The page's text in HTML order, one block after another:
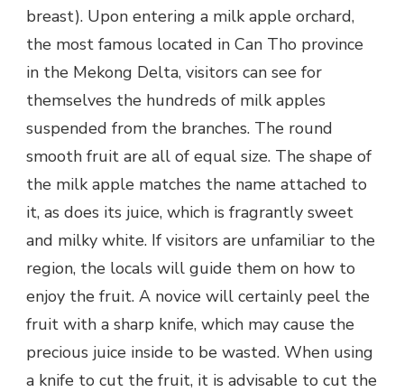
breast). Upon entering a milk apple orchard,
the most famous located in Can Tho province
in the Mekong Delta, visitors can see for
themselves the hundreds of milk apples
suspended from the branches. The round
smooth fruit are all of equal size. The shape of
the milk apple matches the name attached to
it, as does its juice, which is fragrantly sweet
and milky white. If visitors are unfamiliar to the
region, the locals will guide them on how to
enjoy the fruit. A novice will certainly peel the
fruit with a sharp knife, which may cause the
precious juice inside to be wasted. When using
a knife to cut the fruit, it is advisable to cut the